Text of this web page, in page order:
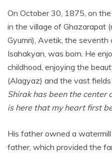
On October 30, 1875, on
in the village of Ghazarapat
Gyumri), Avetik, the
Isahakyan, was born. He
childhood, enjoying the
(Alagyaz) and the vast fields
Shirak has been the center
is here that my heart first
His father owned a
father, which provided the